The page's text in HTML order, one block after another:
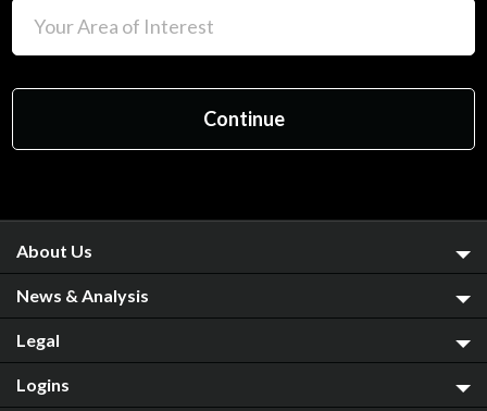
About Us
News & Analysis
Legal
Logins